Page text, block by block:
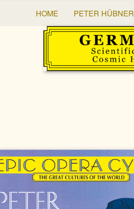
HOME PETER HÜBNER